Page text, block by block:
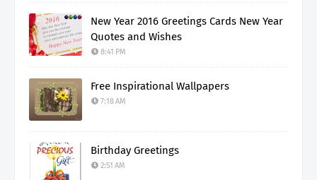
New Year 2016 Greetings Cards New Year
Quotes and Wishes
8:41 PM
Free Inspirational Wallpapers
7:18 AM
Birthday Greetings
2:51 AM